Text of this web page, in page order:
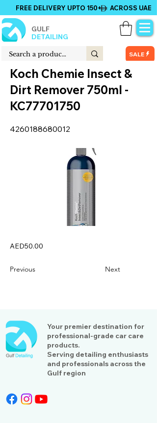
GULF
DETAILING
FREE DELIVERY UPTO 150+ ACROSS UAE
SALE
Koch Chemie Insect &
Dirt Remover 750ml -
KC77701750
4260188680012
AED50.00
Previous Next
Your premier destination for
professional-grade car care
products.
Serving detailing enthusiasts
and professionals across the
Gulf region